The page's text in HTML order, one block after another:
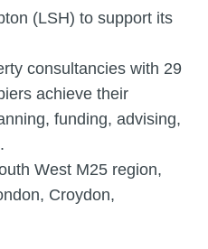
(LSH) to support its
consultancies with 29
achieve their
funding, advising,
West M25 region,
Croydon,